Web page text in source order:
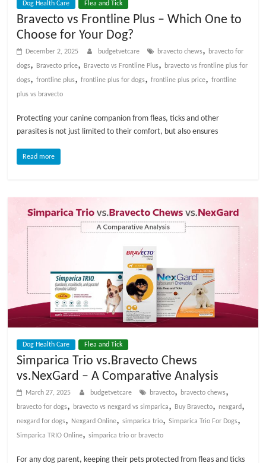
Dog Health Care Flea and Tick
Bravecto vs Frontline Plus – Which One to
Choose for Your Dog?
December 2, 2025 budgetvetcare bravecto chews,
bravecto for
dogs, Bravecto price, Bravecto vs Frontline Plus,
bravecto vs frontline plus for
dogs​,frontline plus,frontline plus for dogs,frontline plus price,frontline
plus vs bravecto​
Protecting your canine companion from fleas, ticks and other
parasites is not just limited to their comfort, but also ensures
Read more
Dog Health Care Flea and Tick
Simparica Trio vs.Bravecto Chews
vs.NexGard – A Comparative Analysis
March 27, 2025 budgetvetcare bravecto, bravecto chews,
bravecto for dogs, bravecto vs nexgard vs simparica, Buy Bravecto, nexgard,
nexgard for dogs, Nexgard Online,simparica trio,Simparica Trio For Dogs,
Simparica TRIO Online,simparica trio or bravecto
For any dog parent, keeping their pets protected from fleas and ticks